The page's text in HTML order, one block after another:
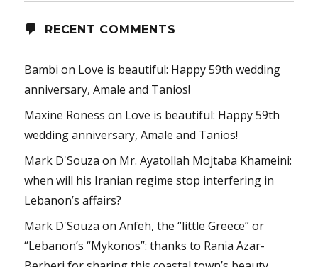
RECENT COMMENTS
Bambi on Love is beautiful: Happy 59th wedding
anniversary, Amale and Tanios!
Maxine Roness on Love is beautiful: Happy 59th
wedding anniversary, Amale and Tanios!
Mark D'Souza on Mr. Ayatollah Mojtaba Khameini:
when will his Iranian regime stop interfering in
Lebanon’s affairs?
Mark D'Souza onAnfeh, the “little Greece” or
“Lebanon’s “Mykonos”: thanks to Rania Azar-